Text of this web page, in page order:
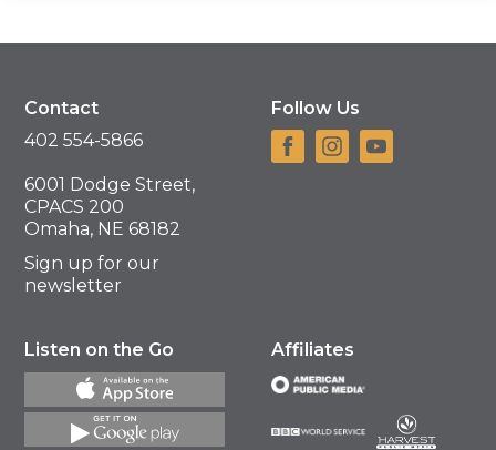
Contact
402 554-5866
6001 Dodge Street,
CPACS 200
Omaha, NE 68182
Sign up for our
newsletter
Follow Us
Listen on the Go Affiliates